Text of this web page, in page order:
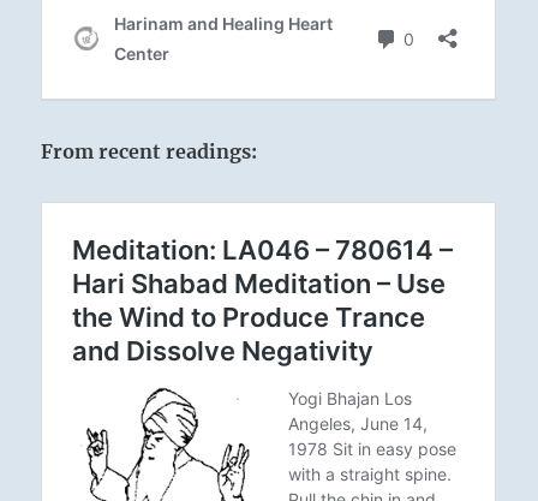
From recent readings: